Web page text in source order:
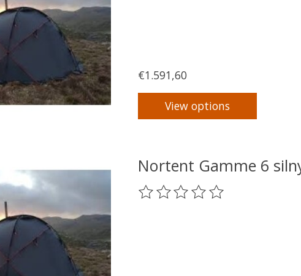
€1.591,60
View options
Nortent Gamme 6
The rating of this product is